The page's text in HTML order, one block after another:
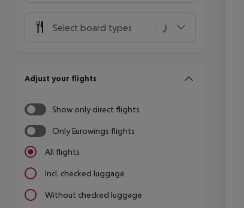
Select board types
Adjust your flights
Show only direct flights
Only Eurowings flights
All flights
Incl. checked luggage
Without checked luggage